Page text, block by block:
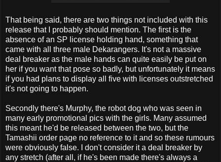
That being said, there are two things not included with this
release that I probably should mention. The first is the
absence of an SP license holding hand, something that
came with all three male Dekarangers. It's not a massive
deal breaker as the male hands can quite easily be put on
her if you want that pose so badly, but unfortunately it means
if you had plans to display all five with licenses outstretched
it's not going to happen.
Secondly there's Murphy, the robot dog who was seen in
many early promotional pics with the girls. Many assumed
this meant he'd be released between the two, but the
Tamashii order page no reference to it and so these rumours
were obviously false. I don't consider it a deal breaker by
any stretch (after all, if he's been made there's always a